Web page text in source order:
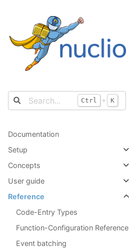
Ctrl + K
Documentation
Setup
Concepts
User guide
Reference
Code-Entry Types
Function-Configuration Reference
Event batching